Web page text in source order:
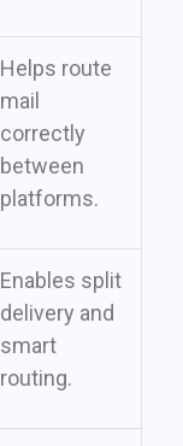
Helps route
mail
correctly
between
platforms.
Enables split
delivery and
smart
routing.